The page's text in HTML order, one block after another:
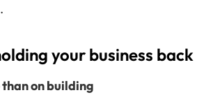
your business back
than on building